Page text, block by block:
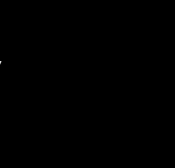
Minutes to Hours and